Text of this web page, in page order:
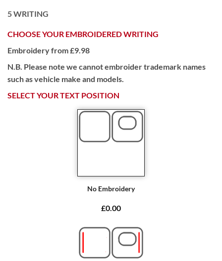
5WRITING
CHOOSE YOUR EMBROIDERED WRITING
Embroidery from £9.98
N.B. Please note we cannot embroider trademark names
such as vehicle make and models.
SELECT YOUR TEXT POSITION
No Embroidery
£0.00